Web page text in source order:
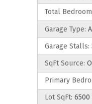
Total
Garage Type:
Garage Stalls:
SqFt Source:
Primary
Lot SqFt: 6500